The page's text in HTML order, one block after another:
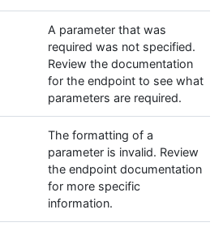
A parameter that was
required was not specified.
Review the documentation
for the endpoint to see what
parameters are required.
The formatting of a
parameter is invalid. Review
the endpoint documentation
for more specific
information.